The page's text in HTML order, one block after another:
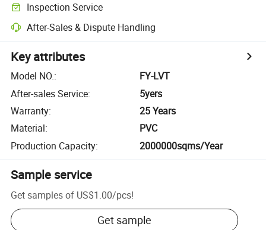
Inspection Service
After-Sales & Dispute Handling
Key attributes
Model NO.:
FY-LVT
After-sales Service:
5yers
Warranty:
25 Years
Material:
PVC
Production Capacity: 2000000sqms/Year
Sample service
Get samples of US$1.00/pcs!
Get sample